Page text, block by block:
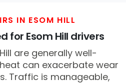
IN ESOM HILL
for Esom Hill drivers
are generally well-
can exacerbate wear
Traffic is manageable,